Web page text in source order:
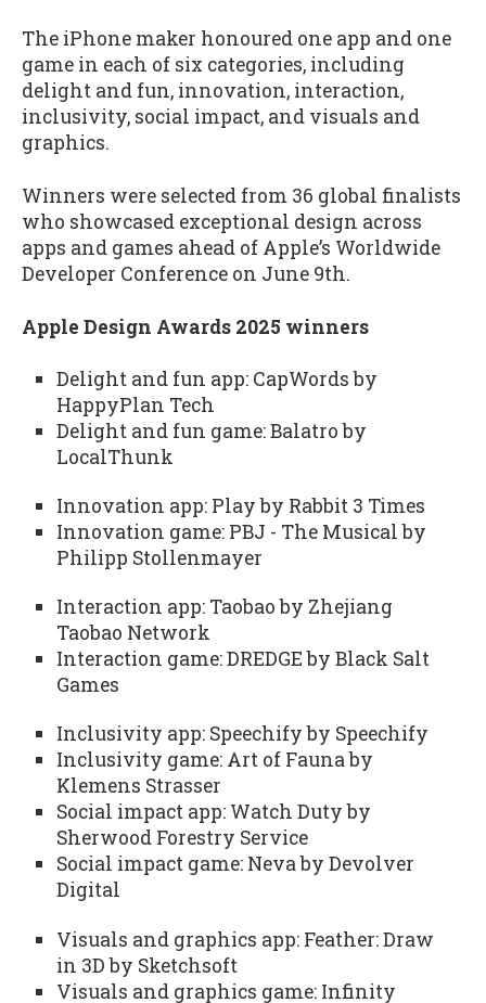
The iPhone maker honoured one app and one
game in each of six categories, including
delight and fun, innovation, interaction,
inclusivity, social impact, and visuals and
graphics.
Winners were selected from 36 global finalists
who showcased exceptional design across
apps and games ahead of Apple’s Worldwide
Developer Conference on June 9th.
Apple Design Awards 2025 winners
Delight and fun app: CapWords by
HappyPlan Tech
Delight and fun game: Balatro by
LocalThunk
Innovation app: Play by Rabbit 3 Times
Innovation game: PBJ - The Musical by
Philipp Stollenmayer
Interaction app: Taobao by Zhejiang
Taobao Network
Interaction game: DREDGE by Black Salt
Games
Inclusivity app: Speechify by Speechify
Inclusivity game: Art of Fauna by
Klemens Strasser
Social impact app: Watch Duty by
Sherwood Forestry Service
Social impact game: Neva by Devolver
Digital
Visuals and graphics app: Feather: Draw
in 3D by Sketchsoft
Visuals and graphics game: Infinity